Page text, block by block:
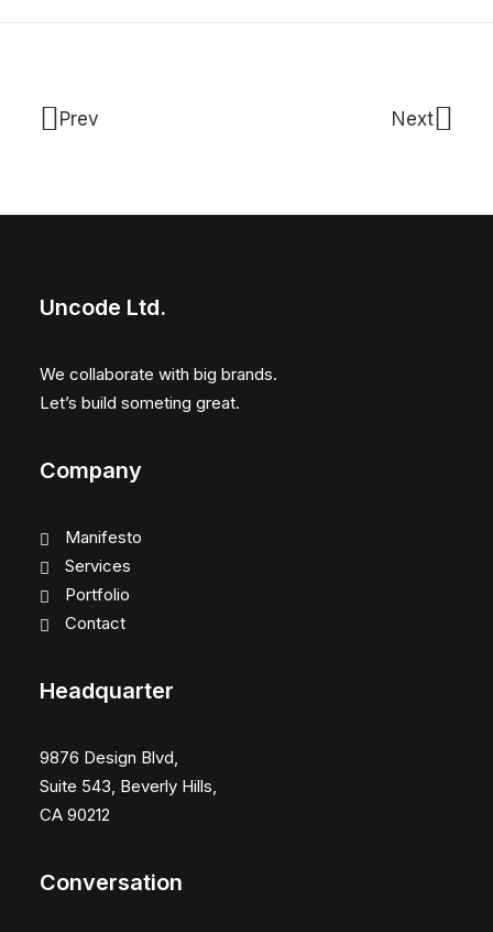
Prev Next
Uncode Ltd.
We collaborate with big brands.
Let’s build someting great.
Company
Manifesto
Services
Portfolio
Contact
Headquarter
9876 Design Blvd,
Suite 543, Beverly Hills,
CA 90212
Conversation